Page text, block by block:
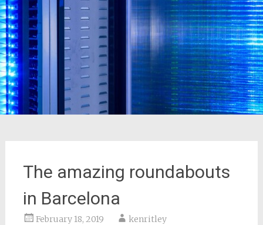
The amazing roundabouts
in Barcelona
February 18, 2019 kenritley